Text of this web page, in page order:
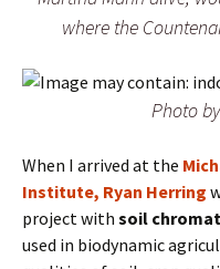
where the
Photo by
When I arrived at the
Institute, Ryan Herring
project with soil
used in biodynamic